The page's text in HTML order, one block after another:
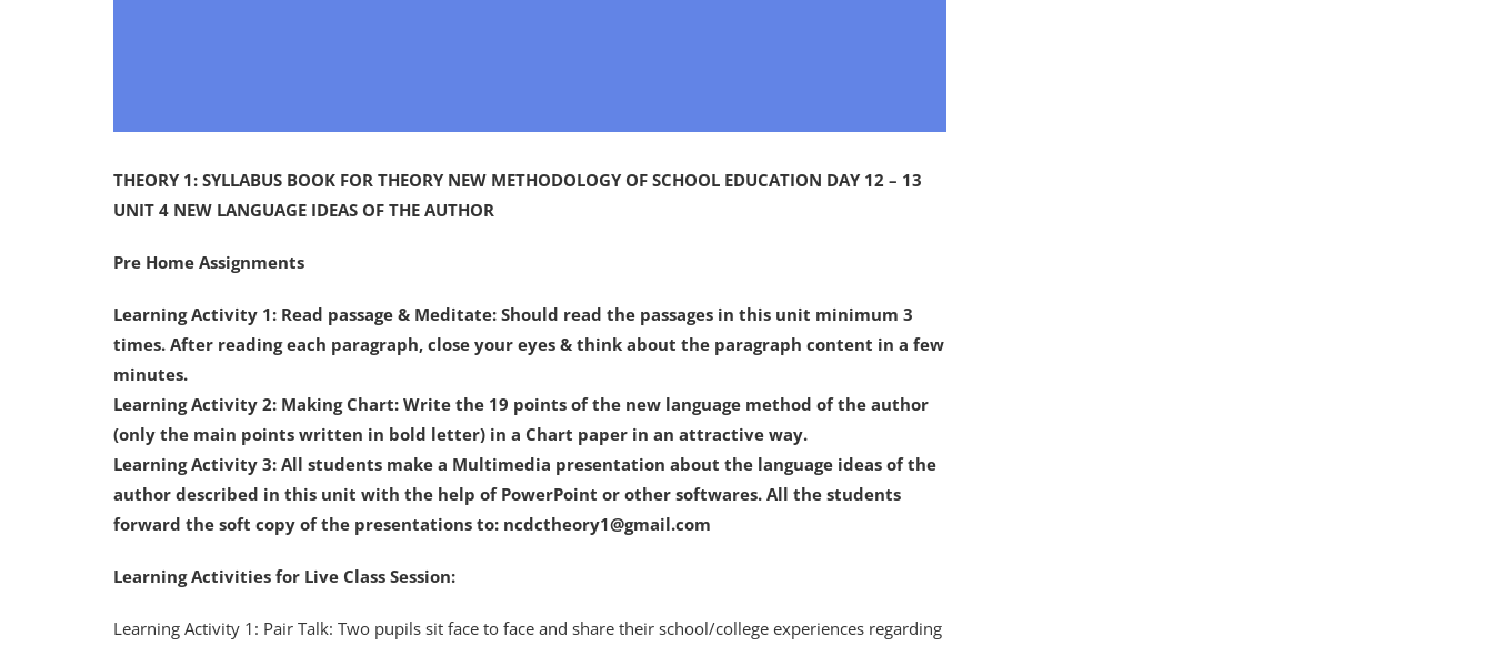
THEORY 1: SYLLABUS BOOK FOR THEORY NEW METHODOLOGY OF SCHOOL EDUCATION DAY 12 – 13
UNIT 4 NEW LANGUAGE IDEAS OF THE AUTHOR
Pre Home Assignments
Learning Activity 1: Read passage & Meditate: Should read the passages in this unit minimum 3
times. After reading each paragraph, close your eyes & think about the paragraph content in a few
minutes.
Learning Activity 2: Making Chart: Write the 19 points of the new language method of the author
(only the main points written in bold letter) in a Chart paper in an attractive way.
Learning Activity 3: All students make a Multimedia presentation about the language ideas of the
author described in this unit with the help of PowerPoint or other softwares. All the students
forward the soft copy of the presentations to: ncdctheory1@gmail.com
Learning Activities for Live Class Session:
Learning Activity 1: Pair Talk: Two pupils sit face to face and share their school/college experiences regarding